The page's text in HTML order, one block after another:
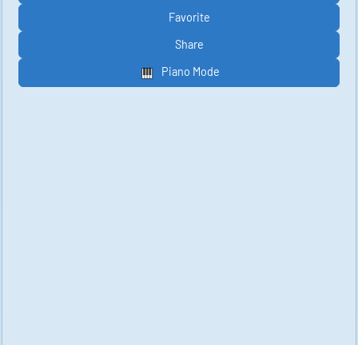
Favorite
Share
Piano Mode